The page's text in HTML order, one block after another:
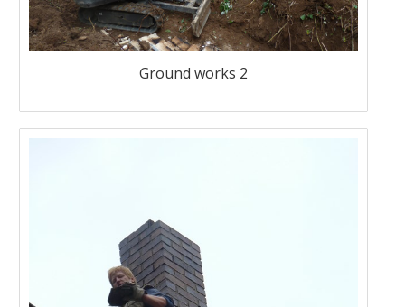
Ground works 2